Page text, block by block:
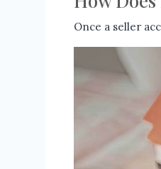
Once a seller